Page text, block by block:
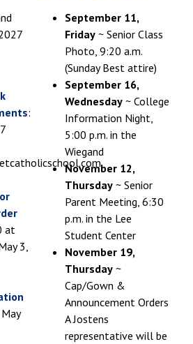
:
at
3,
September 11,
Friday~ Senior Class
Photo, 9:20 a.m.
(Sunday Best attire)
September 16,
Wednesday~ College
Information Night,
5:00 p.m. in the
Wiegand
November 12,
Thursday~ Senior
Parent Meeting, 6:30
p.m. in the Lee
Student Center
November 19,
Thursday~
Cap/Gown &
Announcement Orders
A Jostens
representative will be